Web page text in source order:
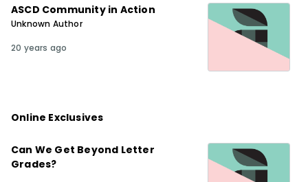
ASCD Community in Action
Unknown Author
20 years ago
Online Exclusives
Can We Get Beyond Letter
Grades?